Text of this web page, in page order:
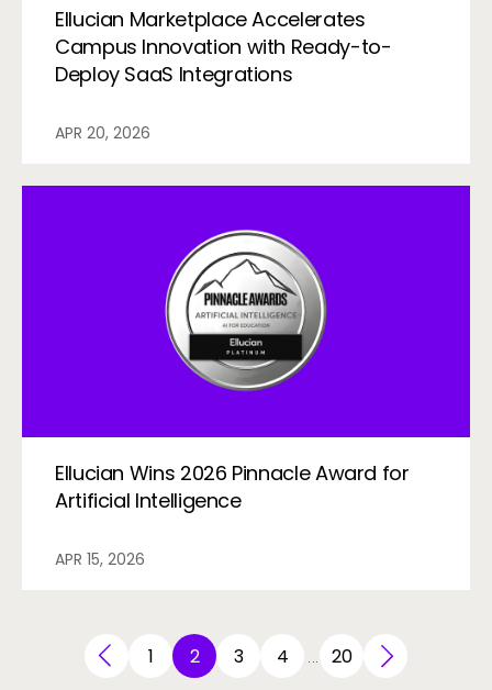
Ellucian Marketplace Accelerates
Campus Innovation with Ready-to-
Deploy SaaS Integrations
APR 20, 2026
Ellucian Wins 2026 Pinnacle Award for
Artificial Intelligence
APR 15, 2026
1 2 3 4 … 20